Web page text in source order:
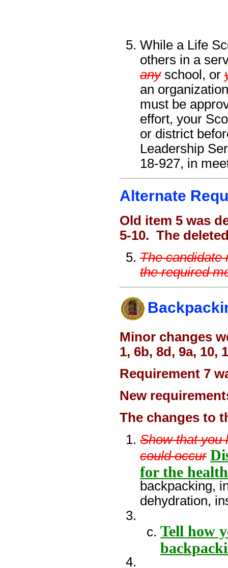
While a Life
others in a
anyschool, or
an
must be
effort, your
or district
Leadership
18-927, in
Alternate
Old item 5 was
5-10. The
The candidate
the required
Minor changes
1, 6b, 8d, 9a, 10,
Requirement 7
New
The changes to
Show that you
could occur
for the
backpacking,
dehydration,
Tell how